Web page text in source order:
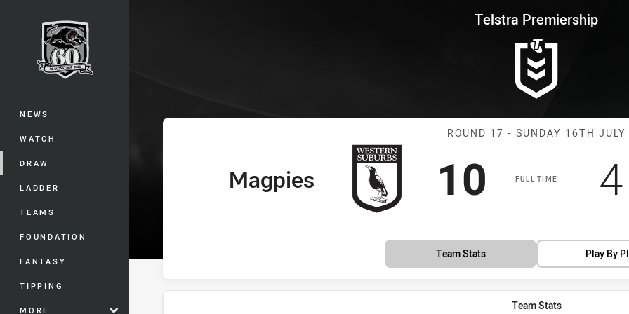
Main
NEWS
WATCH
DRAW
LADDER
TEAMS
FOUNDATION
FANTASY
TIPPING
MORE
Telstra Premiership Round 17 Magpies vs
Telstra Premiership
Match:
ROUND 17 - SUNDAY 16TH JULY
FULL TIME
home Team
Magpies Scored
10 points4
Team Stats Play By
Team Stats